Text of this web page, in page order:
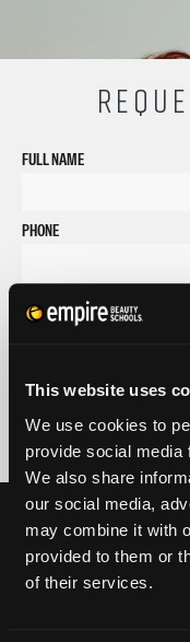
This website uses
We use cookies to
provide social media
We also share
our social media,
may combine it with
provided to them or
of their services.
FULL NAME
PHONE
EMAIL
By submitting my number
marketing calls/SMS/texts
and/or prerecorded message
There's no requirement to
calling 1-800-964-1328. I
CURRENT STUDENTS
Tuition Payment